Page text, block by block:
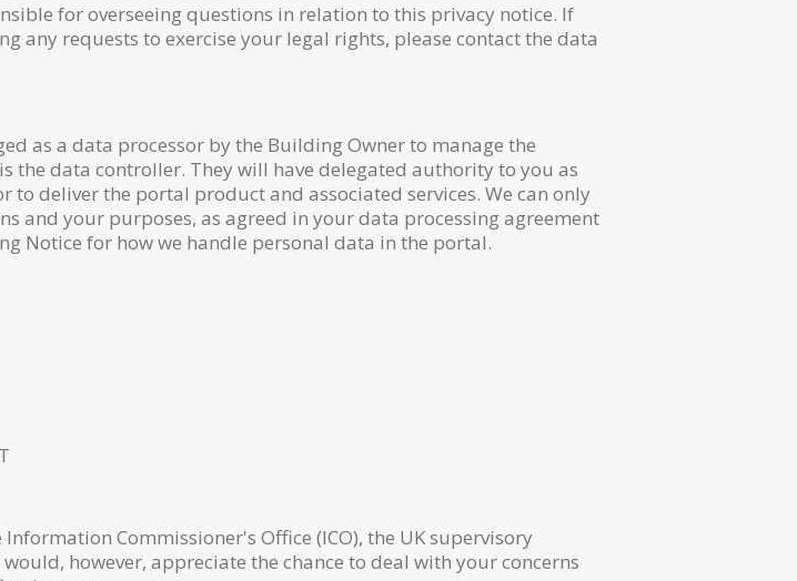
for overseeing questions in relation to this privacy notice. If
any requests to exercise your legal rights, please contact the data
as a data processor by the Building Owner to manage the
the data controller. They will have delegated authority to you as
deliver the portal product and associated services. We can only
and your purposes, as agreed in your data processing agreement
Notice for how we handle personal data in the portal.
Commissioner's Office (ICO), the UK supervisory
however, appreciate the chance to deal with your concerns